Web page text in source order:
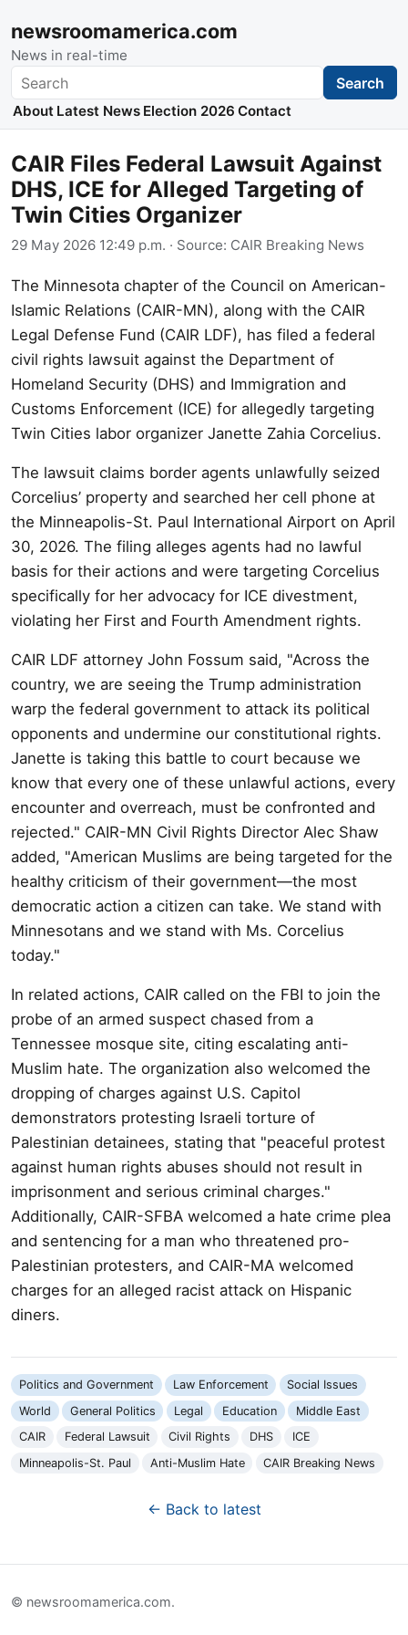
newsroomamerica.com
News in real-time
Search Search
About Latest News Election 2026 Contact
CAIR Files Federal Lawsuit Against
DHS, ICE for Alleged Targeting of
Twin Cities Organizer
29 May 2026 12:49 p.m. · Source: CAIR Breaking News
The Minnesota chapter of the Council on American-
Islamic Relations (CAIR-MN), along with the CAIR
Legal Defense Fund (CAIR LDF), has filed a federal
civil rights lawsuit against the Department of
Homeland Security (DHS) and Immigration and
Customs Enforcement (ICE) for allegedly targeting
Twin Cities labor organizer Janette Zahia Corcelius.
The lawsuit claims border agents unlawfully seized
Corcelius’ property and searched her cell phone at
the Minneapolis-St. Paul International Airport on April
30, 2026. The filing alleges agents had no lawful
basis for their actions and were targeting Corcelius
specifically for her advocacy for ICE divestment,
violating her First and Fourth Amendment rights.
CAIR LDF attorney John Fossum said, "Across the
country, we are seeing the Trump administration
warp the federal government to attack its political
opponents and undermine our constitutional rights.
Janette is taking this battle to court because we
know that every one of these unlawful actions, every
encounter and overreach, must be confronted and
rejected." CAIR-MN Civil Rights Director Alec Shaw
added, "American Muslims are being targeted for the
healthy criticism of their government—the most
democratic action a citizen can take. We stand with
Minnesotans and we stand with Ms. Corcelius
today."
In related actions, CAIR called on the FBI to join the
probe of an armed suspect chased from a
Tennessee mosque site, citing escalating anti-
Muslim hate. The organization also welcomed the
dropping of charges against U.S. Capitol
demonstrators protesting Israeli torture of
Palestinian detainees, stating that "peaceful protest
against human rights abuses should not result in
imprisonment and serious criminal charges."
Additionally, CAIR-SFBA welcomed a hate crime plea
and sentencing for a man who threatened pro-
Palestinian protesters, and CAIR-MA welcomed
charges for an alleged racist attack on Hispanic
diners.
Politics and Government Law Enforcement
Social Issues
World
General Politics Legal Education
Middle East
CAIR
Federal Lawsuit Civil Rights DHS
ICE
Minneapolis-St. Paul
Anti-Muslim Hate CAIR Breaking News
← Back to latest
© newsroomamerica.com.